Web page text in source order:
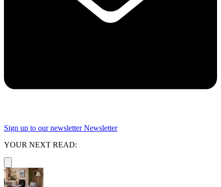
Sign up to our newsletter Newsletter
YOUR NEXT READ: